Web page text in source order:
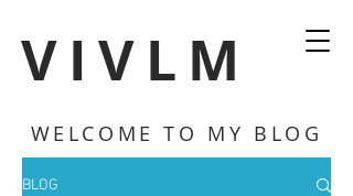
VIVLM
WELCOME TO MY BLOG
BLOG